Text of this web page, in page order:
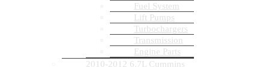
Fuel System
Lift Pumps
Turbochargers
Transmission
Engine Parts
2010-2012 6.7L Cummins